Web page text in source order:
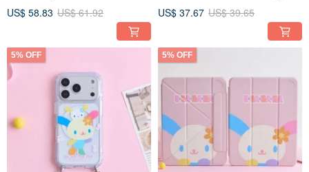
US$ 58.83 US$ 61.92
Case with Lanyard
US$ 37.67 US$ 39.65
5% OFF 5% OFF